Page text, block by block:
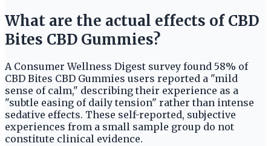
What are the actual effects of CBD
Bites CBD Gummies?
A Consumer Wellness Digest survey found 58% of
CBD Bites CBD Gummies users reported a "mild
sense of calm," describing their experience as a
"subtle easing of daily tension" rather than intense
sedative effects. These self-reported, subjective
experiences from a small sample group do not
constitute clinical evidence.